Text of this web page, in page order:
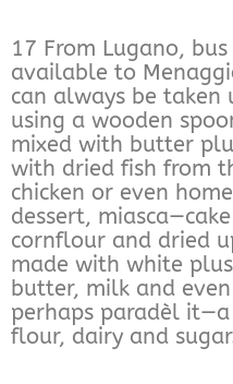
17 From Lugano,
available to
can always be taken
using a wooden
mixed with butter
with dried fish from
chicken or even
dessert,
cornflour and dried
made with white
butter, milk and
perhaps paradèl
flour, dairy and